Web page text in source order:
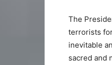
The
terrorists
inevitable
sacred and